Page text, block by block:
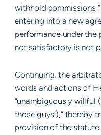
withhold commissions
entering into a new
performance under the
not satisfactory is not
Continuing, the
words and actions of
“unambiguously willful
those guys’),” thereby
provision of the